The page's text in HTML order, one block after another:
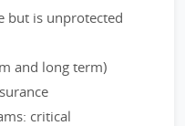
but is unprotected
and long term)
critical